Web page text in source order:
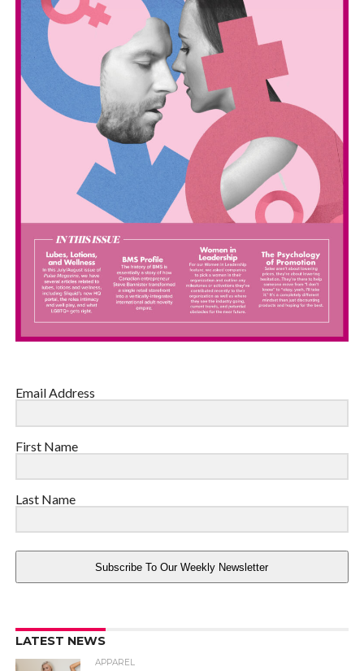
Email Address
First Name
Last Name
Subscribe To Our Weekly Newsletter
LATEST NEWS
APPAREL